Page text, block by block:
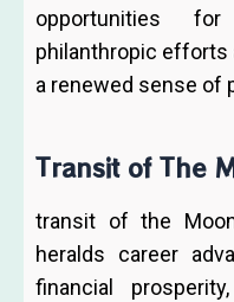
opportunities
philanthropic efforts
a renewed sense of
Transit of The
transit of the
heralds career
financial